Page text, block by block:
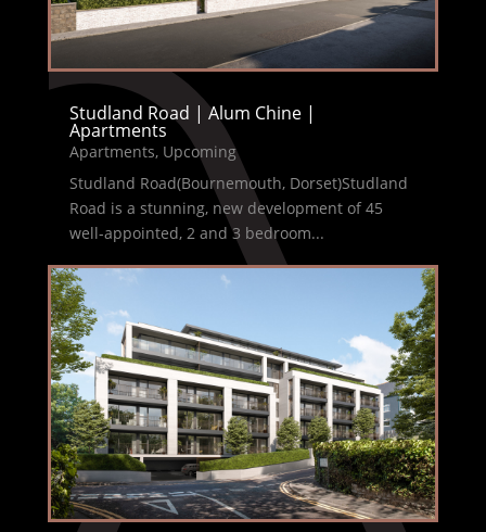
Studland Road | Alum Chine |
Apartments
Apartments, Upcoming
Studland Road(Bournemouth, Dorset)Studland
Road is a stunning, new development of 45
well-appointed, 2 and 3 bedroom...